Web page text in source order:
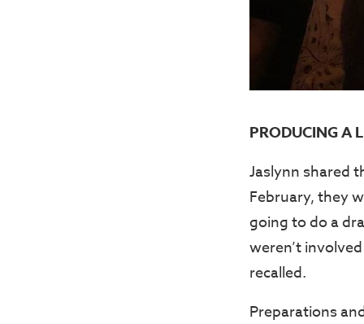
PRODUCING A
Jaslynn shared
February, they
going to do a
weren’t
recalled.
Preparations